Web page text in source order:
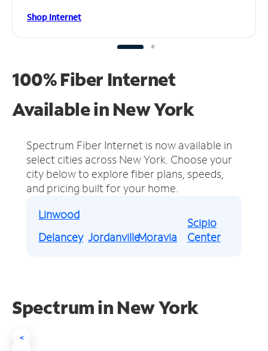
Shop Internet
100% Fiber Internet
Available in New York
Spectrum Fiber Internet is now available in
select cities across New York. Choose your
city below to explore fiber plans, speeds,
and pricing built for your home.
Linwood
Delancey JordanvilleMoravia
Scipio
Center
Spectrum in New York
<